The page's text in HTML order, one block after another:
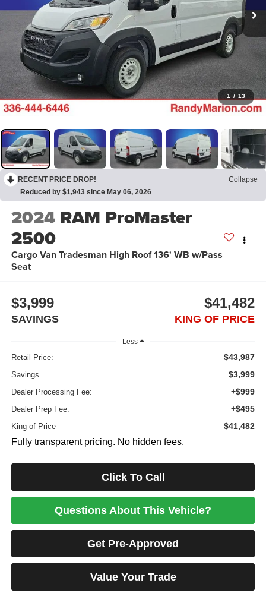
1 / 13
RECENT PRICE DROP!
Collapse
Reduced by $1,943 since May 06, 2026
2024 RAM ProMaster
2500
Cargo Van Tradesman High Roof 136' WB w/Pass
Seat
$3,999
SAVINGS
$41,482
KING OF PRICE
Less
Retail Price: $43,987
Savings $3,999
Dealer Processing Fee: +$999
Dealer Prep Fee: +$495
King of Price $41,482
Fully transparent pricing. No hidden fees.
Click To Call
Questions About This Vehicle?
Get Pre-Approved
Value Your Trade